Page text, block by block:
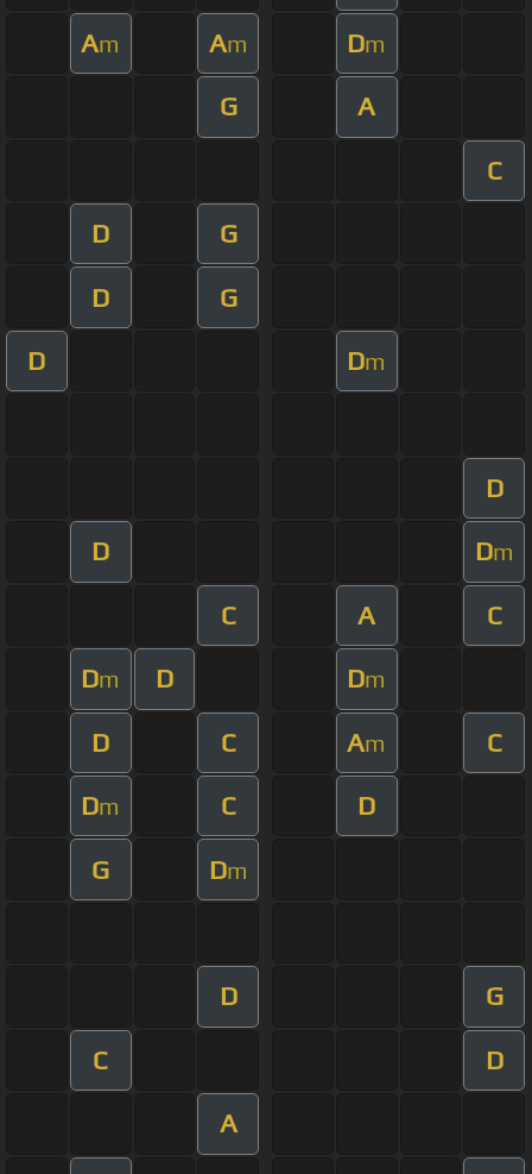
Am Am Dm
G A
C
D G
D G
D Dm
D
D Dm
C A C
Dm D Dm
D C Am C
Dm C D
G Dm
D G
C D
A